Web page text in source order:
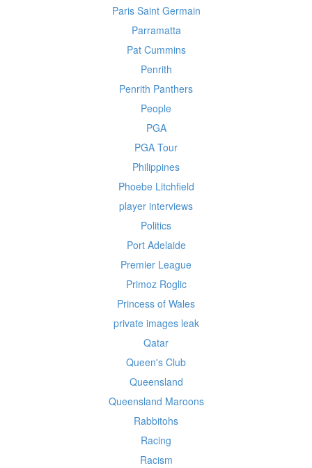
Paris Saint Germain
Parramatta
Pat Cummins
Penrith
Penrith Panthers
People
PGA
PGA Tour
Philippines
Phoebe Litchfield
player interviews
Politics
Port Adelaide
Premier League
Primoz Roglic
Princess of Wales
private images leak
Qatar
Queen's Club
Queensland
Queensland Maroons
Rabbitohs
Racing
Racism